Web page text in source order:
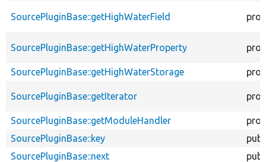
SourcePluginBase::getHighWaterField
SourcePluginBase::getHighWaterProperty
SourcePluginBase::getHighWaterStorage
SourcePluginBase::getIterator
SourcePluginBase::getModuleHandler
SourcePluginBase::key
SourcePluginBase::next